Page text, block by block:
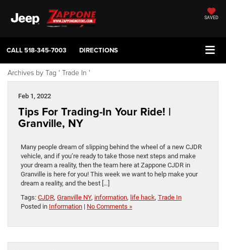
SAVED
CALL518-345-7003 DIRECTIONS
Archives by Tag ' Trade In '
Feb 1, 2022
Tips For Trading-In Your Ride! |
Granville, NY
Many people dream of slipping behind the wheel of a new CJDR
vehicle, and if you’re ready to take those next steps and make
your dream a reality, then the team here at Zappone CJDR in
Granville is here for you! This week we want to help make your
dream a reality, and the best […]
Tags: CJDR, Granville NY, information, life hack, Trade In
Posted in Information | No Comments »